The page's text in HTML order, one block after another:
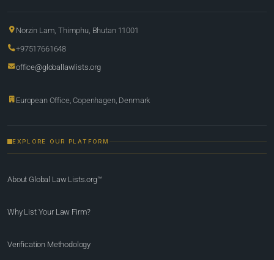
Norzin Lam, Thimphu, Bhutan 11001
+97517661648
office@globallawlists.org
European Office, Copenhagen, Denmark
EXPLORE OUR PLATFORM
About Global Law Lists.org™
Why List Your Law Firm?
Verification Methodology